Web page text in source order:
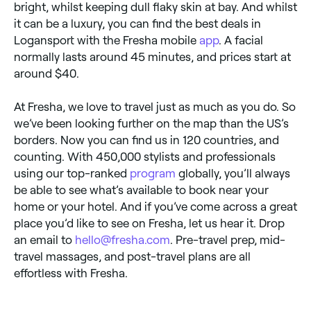
bright, whilst keeping dull flaky skin at bay. And whilst
it can be a luxury, you can find the best deals in
Logansport with the Fresha mobile app. A facial
normally lasts around 45 minutes, and prices start at
around $40.
At Fresha, we love to travel just as much as you do. So
we’ve been looking further on the map than the US’s
borders. Now you can find us in 120 countries, and
counting. With 450,000 stylists and professionals
using our top-ranked program globally, you’ll always
be able to see what’s available to book near your
home or your hotel. And if you’ve come across a great
place you’d like to see on Fresha, let us hear it. Drop
an email to hello@fresha.com. Pre-travel prep, mid-
travel massages, and post-travel plans are all
effortless with Fresha.